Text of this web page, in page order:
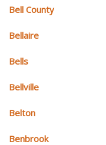
Bell County
Bellaire
Bells
Bellville
Belton
Benbrook